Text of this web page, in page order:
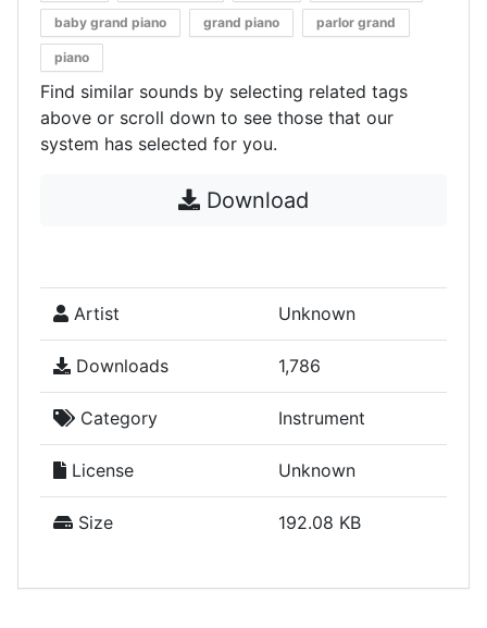
baby grand piano grand piano parlor grand
piano
Find similar sounds by selecting related tags
above or scroll down to see those that our
system has selected for you.
Download
Artist Unknown
Downloads 1,786
Category Instrument
License Unknown
Size 192.08 KB